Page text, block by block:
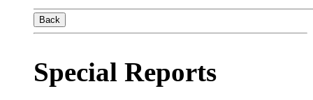
Back
Special Reports